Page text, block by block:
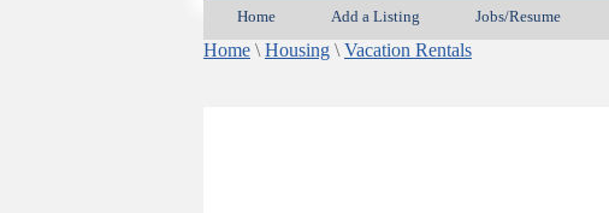
Home Add a Listing Jobs/Resume
Home \ Housing \ Vacation Rentals